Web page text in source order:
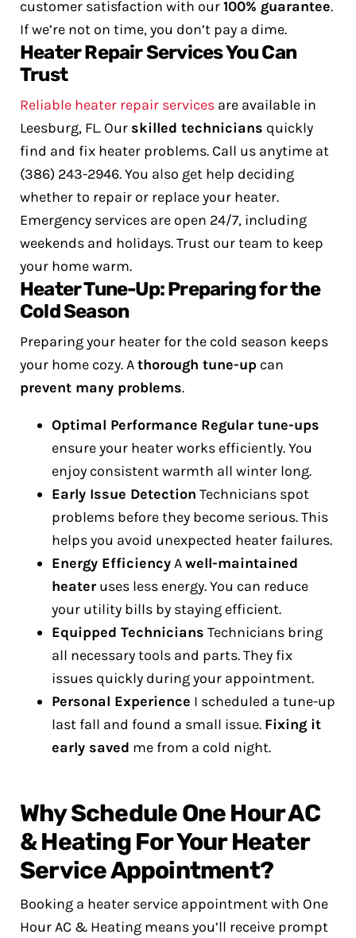
customer satisfaction with our100% guarantee.
If we’re not on time, you don’t pay a dime.
Heater Repair Services You Can
Trust
Reliable heater repair services are available in
Leesburg, FL. Our skilled technicians quickly
find and fix heater problems. Call us anytime at
(386) 243-2946.You also get help deciding
whether to repair or replace your heater.
Emergency services are open 24/7, including
weekends and holidays. Trust our team to keep
your home warm.
Heater Tune-Up: Preparing for the
Cold Season
Preparing your heater for the cold season keeps
your home cozy. Athorough tune-up can
prevent many problems.
Optimal Performance Regular tune-ups
ensure your heater works efficiently. You
enjoy consistent warmth all winter long.
Early Issue Detection Technicians spot
problems before they become serious. This
helps you avoid unexpected heater failures.
Energy EfficiencyAwell-maintained
heater uses less energy. You can reduce
your utility bills by staying efficient.
Equipped Technicians Technicians bring
all necessary tools and parts. They fix
issues quickly during your appointment.
Personal Experience I scheduled a tune-up
last fall and found a small issue. Fixing it
early saved me from a cold night.
Why Schedule One Hour AC
& Heating For Your Heater
Service Appointment?
Booking a heater service appointment with One
Hour AC & Heating means you’ll receive prompt